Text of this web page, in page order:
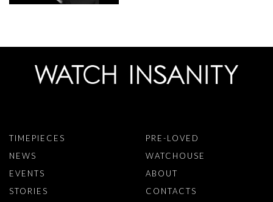
TIMEPIECES
NEWS
EVENTS
STORIES
PRE-LOVED
WATCHOUSE
ABOUT
CONTACTS